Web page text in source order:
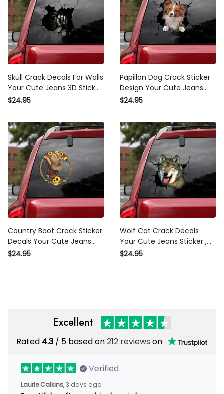
Skull Crack Decals For Walls
Your Cute Jeans 3D Sticker
Get Well Soon Gifts, Peugeot
$24.95
Papillon Dog Crack Sticker
Design Your Cute Jeans
Making Stickers With Decals
Decal
$24.95
Country Boot Crack Sticker
Decals Your Cute Jeans
Window Stickers , Mahindra
$24.95
Wolf Cat Crack Decals Your
Cute Jeans Sticker , Novelty
Car Stickers
$24.95
Excellent
Rated4.3 / 5 based on212 reviewson
Verified
Laurie Calkins, 3 days ago